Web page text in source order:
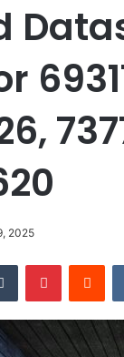
2025
Tumblr Pinterest